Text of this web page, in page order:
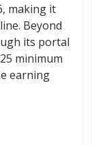
making it
Beyond
its portal
minimum
earning